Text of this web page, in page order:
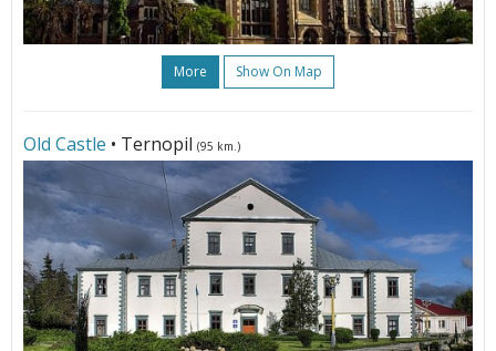
More Show On Map
Old Castle • Ternopil (95 km.)